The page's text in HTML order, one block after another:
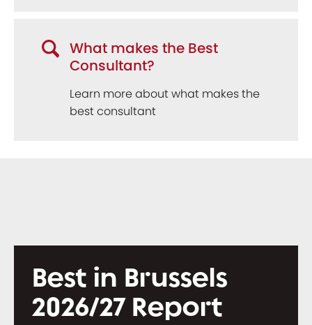
What makes the Best
Consultant?
Learn more about what makes the
best consultant
Best in Brussels
2026/27 Report